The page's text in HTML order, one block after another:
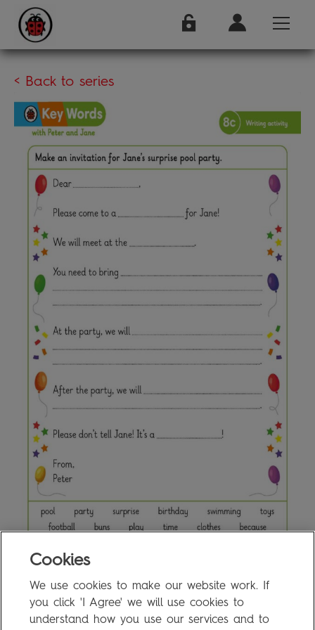
< Back to series
8c Writing Activity 0.1MB
Cookies
We use cookies to make our website work. If
you click 'I Agree' we will use cookies to
understand how you use our services and to